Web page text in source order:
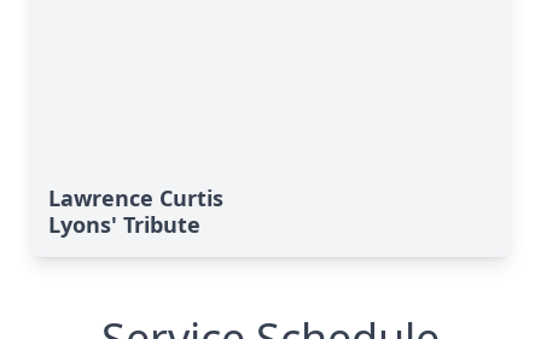
Lawrence Curtis
Lyons' Tribute